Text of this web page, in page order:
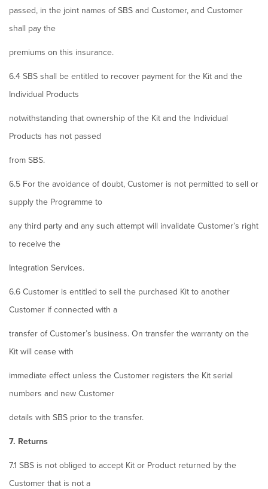
passed, in the joint names of SBS and Customer, and Customer
shall pay the
premiums on this insurance.
6.4 SBS shall be entitled to recover payment for the Kit and the
Individual Products
notwithstanding that ownership of the Kit and the Individual
Products has not passed
from SBS.
6.5 For the avoidance of doubt, Customer is not permitted to sell or
supply the Programme to
any third party and any such attempt will invalidate Customer’s right
to receive the
Integration Services.
6.6 Customer is entitled to sell the purchased Kit to another
Customer if connected with a
transfer of Customer’s business. On transfer the warranty on the
Kit will cease with
immediate effect unless the Customer registers the Kit serial
numbers and new Customer
details with SBS prior to the transfer.
7. Returns
7.1 SBS is not obliged to accept Kit or Product returned by the
Customer that is not a